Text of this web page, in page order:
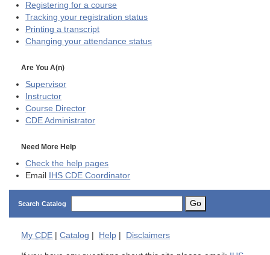
Registering for a course
Tracking your registration status
Printing a transcript
Changing your attendance status
Are You A(n)
Supervisor
Instructor
Course Director
CDE Administrator
Need More Help
Check the help pages
Email IHS CDE Coordinator
Search Catalog Go
My CDE Catalog Help Disclaimers